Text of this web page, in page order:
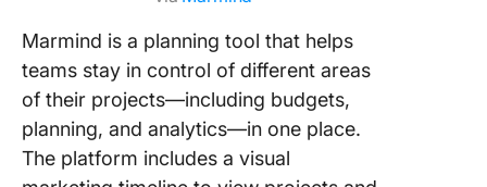
Marmind is a planning tool that helps
teams stay in control of different areas
of their projects—including budgets,
planning, and analytics—in one place.
The platform includes a visual